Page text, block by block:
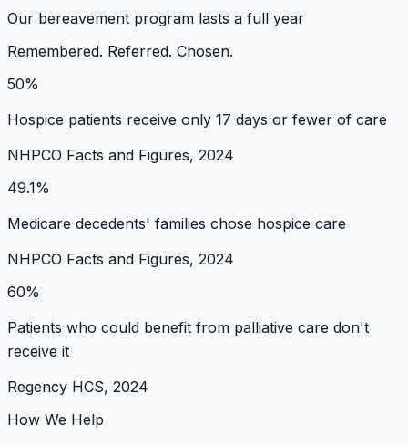
Our bereavement program lasts a full year
Remembered. Referred. Chosen.
50%
Hospice patients receive only 17 days or fewer of care
NHPCO Facts and Figures, 2024
49.1%
Medicare decedents' families chose hospice care
NHPCO Facts and Figures, 2024
60%
Patients who could benefit from palliative care don't
receive it
Regency HCS, 2024
How We Help